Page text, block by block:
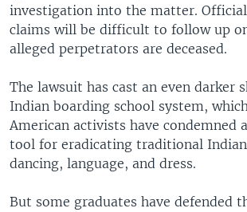
investigation into the matter.
claims will be difficult to follow up
alleged perpetrators are deceased.
The lawsuit has cast an even darker
Indian boarding school system,
American activists have condemned
tool for eradicating traditional
dancing, language, and dress.
But some graduates have defended